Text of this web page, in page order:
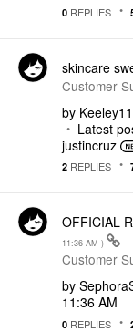
0 REPLIES
skincare
Customer
by Keeley11
Latest
justincruz
2 REPLIES
OFFICIAL
11:36 AM )
Customer
by
11:36 AM
0 REPLIES